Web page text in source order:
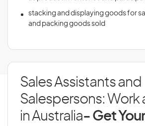
stacking and displaying goods for
and packing goods sold
Sales Assistants and
Salespersons: Work
in Australia- Get